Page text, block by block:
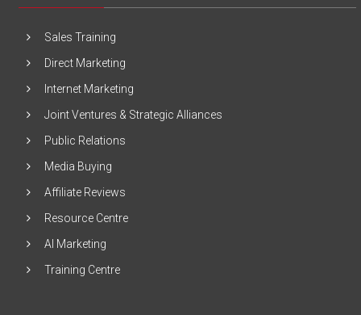
Sales Training
Direct Marketing
Internet Marketing
Joint Ventures & Strategic Alliances
Public Relations
Media Buying
Affiliate Reviews
Resource Centre
AI Marketing
Training Centre